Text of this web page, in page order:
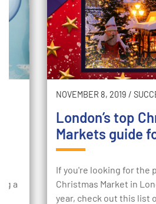
a
NOVEMBER 8, 2019 /
London’s top
Markets guide
If you're looking for the
Christmas Market in
year, check out this list